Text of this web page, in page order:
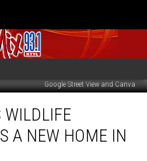
Google Street View and Canva
WILDLIFE
A NEW HOME IN